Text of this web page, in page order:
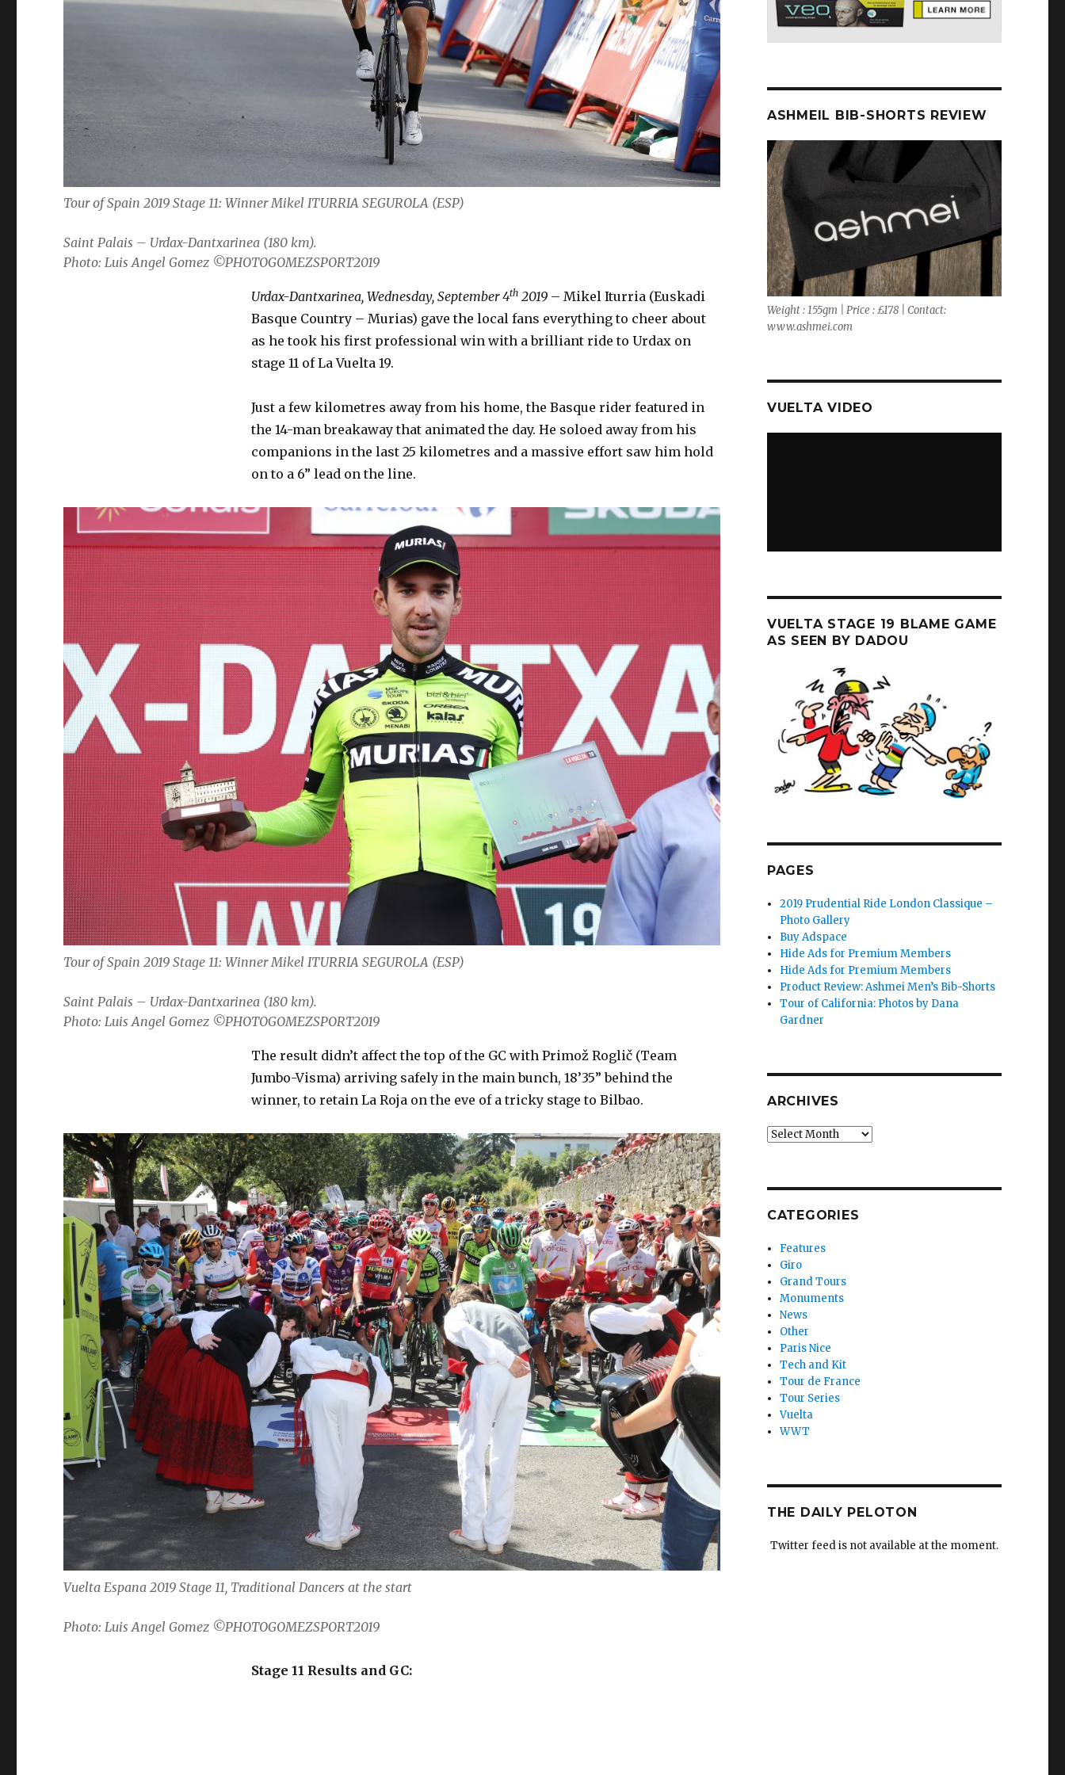
Tour of Spain 2019 Stage 11: Winner Mikel ITURRIA SEGUROLA (ESP)
Saint Palais – Urdax-Dantxarinea (180 km).
Photo: Luis Angel Gomez ©PHOTOGOMEZSPORT2019
Urdax-Dantxarinea, Wednesday, September 4th2019– Mikel Iturria (Euskadi
Basque Country – Murias) gave the local fans everything to cheer about
as he took his first professional win with a brilliant ride to Urdax on
stage 11 of La Vuelta 19.
Just a few kilometres away from his home, the Basque rider featured in
the 14-man breakaway that animated the day. He soloed away from his
companions in the last 25 kilometres and a massive effort saw him hold
on to a 6” lead on the line.
Tour of Spain 2019 Stage 11: Winner Mikel ITURRIA SEGUROLA (ESP)
Saint Palais – Urdax-Dantxarinea (180 km).
Photo: Luis Angel Gomez ©PHOTOGOMEZSPORT2019
The result didn’t affect the top of the GC with Primož Roglič (Team
Jumbo-Visma) arriving safely in the main bunch, 18’35” behind the
winner, to retain La Roja on the eve of a tricky stage to Bilbao.
Vuelta Espana 2019 Stage 11, Traditional Dancers at the start
Photo: Luis Angel Gomez ©PHOTOGOMEZSPORT2019
Stage 11 Results and GC:
ASHMEIL BIB-SHORTS REVIEW
Weight : 155gm | Price : £178 | Contact:
www.ashmei.com
VUELTA VIDEO
VUELTA STAGE 19 BLAME GAME
AS SEEN BY DADOU
PAGES
2019 Prudential Ride London Classique –
Photo Gallery
Buy Adspace
Hide Ads for Premium Members
Hide Ads for Premium Members
Product Review: Ashmei Men’s Bib-Shorts
Tour of California: Photos by Dana
Gardner
ARCHIVES
Archives
CATEGORIES
Features
Giro
Grand Tours
Monuments
News
Other
Paris Nice
Tech and Kit
Tour de France
Tour Series
Vuelta
WWT
THE DAILY PELOTON
Twitter feed is not available at the moment.